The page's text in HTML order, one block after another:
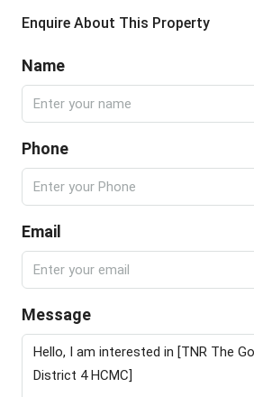
Enquire About This Property
Name
Phone
Email
Message